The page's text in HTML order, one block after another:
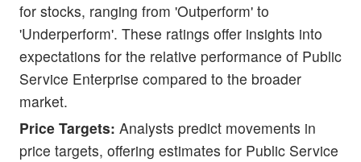
for stocks, ranging from 'Outperform' to
'Underperform'. These ratings offer insights into
expectations for the relative performance of Public
Service Enterprise compared to the broader
market.
Price Targets: Analysts predict movements in
price targets, offering estimates for Public Service